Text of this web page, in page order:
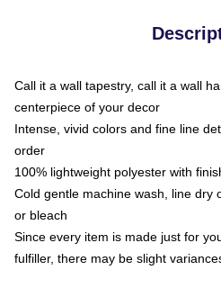
Call it a wall tapestry, call it a wall
centerpiece of your decor
Intense, vivid colors and fine line
order
100% lightweight polyester with
Cold gentle machine wash, line dry
or bleach
Since every item is made just for
fulfiller, there may be slight